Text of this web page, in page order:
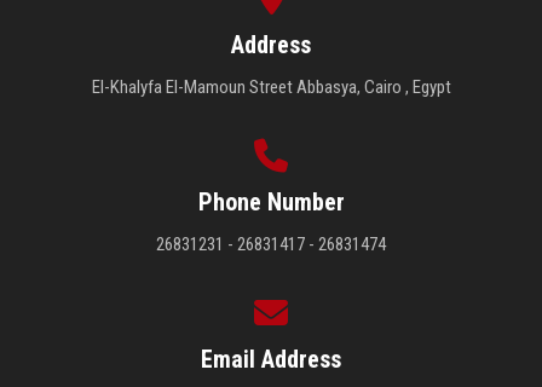
Address
El-Khalyfa El-Mamoun Street Abbasya, Cairo , Egypt
Phone Number
26831231 - 26831417 - 26831474
Email Address